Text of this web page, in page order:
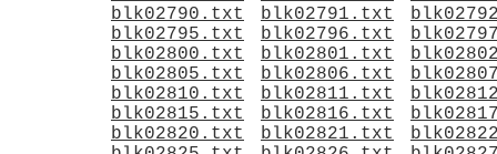
blk02790.txt
blk02791.txt
blk02795.txt
blk02796.txt
blk02800.txt
blk02801.txt
blk02805.txt
blk02806.txt
blk02810.txt
blk02811.txt
blk02815.txt
blk02816.txt
blk02820.txt
blk02821.txt